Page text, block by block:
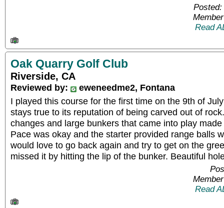
Posted:
Read
Oak Quarry Golf Club
Riverside, CA
Reviewed by:
eweneedme2, Fontana
I played this course for the first time on the 9th of
stays true to its reputation of being carved out of
changes and large bunkers that came into play
Pace was okay and the starter provided range balls
would love to go back again and try to get on the
missed it by hitting the lip of the bunker. Beautiful
Read